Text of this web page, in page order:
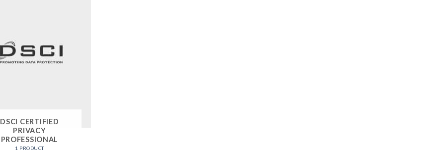
DSCI CERTIFIED
PRIVACY
PROFESSIONAL
1 PRODUCT